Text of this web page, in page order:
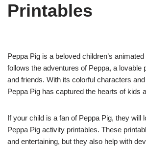
Printables
Peppa Pig is a beloved children’s
follows the adventures of Peppa, a lovable
and friends. With its colorful characters
Peppa Pig has captured the hearts of kids
If your child is a fan of Peppa Pig, they will
Peppa Pig activity printables. These
and entertaining, but they also help with